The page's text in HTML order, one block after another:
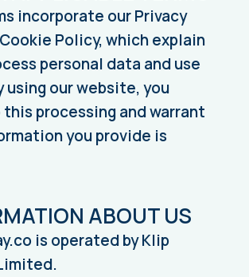
incorporate our Privacy
Policy, which explain
personal data and use
using our website, you
processing and warrant
you provide is
ABOUT US
is operated by Klip